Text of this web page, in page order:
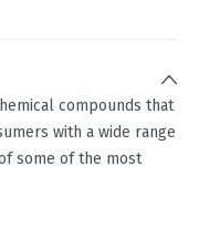
compounds that
with a wide range
some of the most